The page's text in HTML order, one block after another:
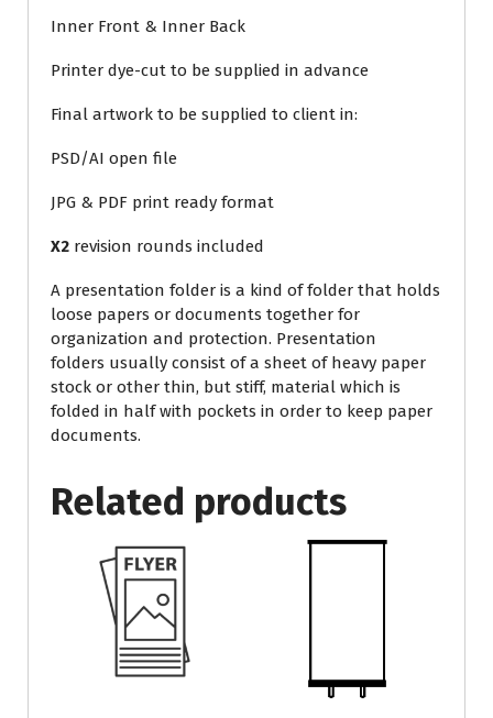
Inner Front & Inner Back
Printer dye-cut to be supplied in advance
Final artwork to be supplied to client in:
PSD/AI open file
JPG & PDF print ready format
X2 revision rounds included
A presentation folder is a kind of folder that holds
loose papers or documents together for
organization and protection. Presentation
folders usually consist of a sheet of heavy paper
stock or other thin, but stiff, material which is
folded in half with pockets in order to keep paper
documents.
Related products